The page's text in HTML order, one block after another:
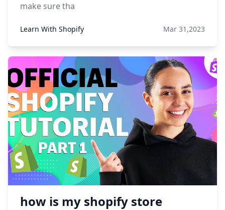
make sure tha
Learn With Shopify Mar 31,2023
how is my shopify store